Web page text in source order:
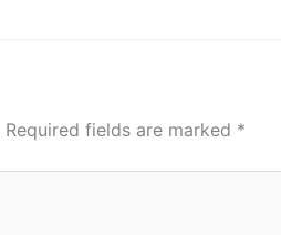
Required fields are marked *